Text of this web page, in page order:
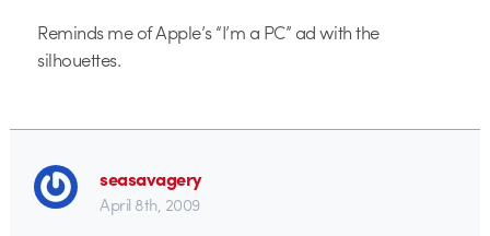
Reminds me of Apple’s “I’m a PC” ad with the
silhouettes.
seasavagery
April 8th, 2009